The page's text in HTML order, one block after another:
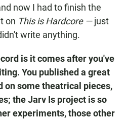
now I had to finish the
on This is Hardcore —just
write anything.
is it comes after you've
You published a great
on some theatrical pieces,
the Jarv Is project is so
experiments, those other